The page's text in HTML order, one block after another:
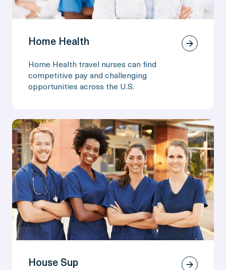
Home Health
Home Health travel nurses can find
competitive pay and challenging
opportunities across the U.S.
House Sup